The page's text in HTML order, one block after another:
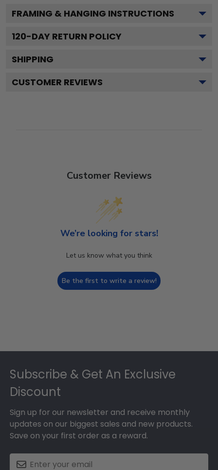
FRAMING & HANGING INSTRUCTIONS
120-DAY RETURN POLICY
SHIPPING
CUSTOMER REVIEWS
Customer Reviews
We’re looking for stars!
Let us know what you think
Be the first to write a review!
Subscribe & Get An Exclusive
Discount
Sign up for our newsletter and receive monthly
updates on our biggest sales and new products.
Save on your first order as a reward.